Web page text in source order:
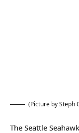
(Picture by Steph
The Seattle